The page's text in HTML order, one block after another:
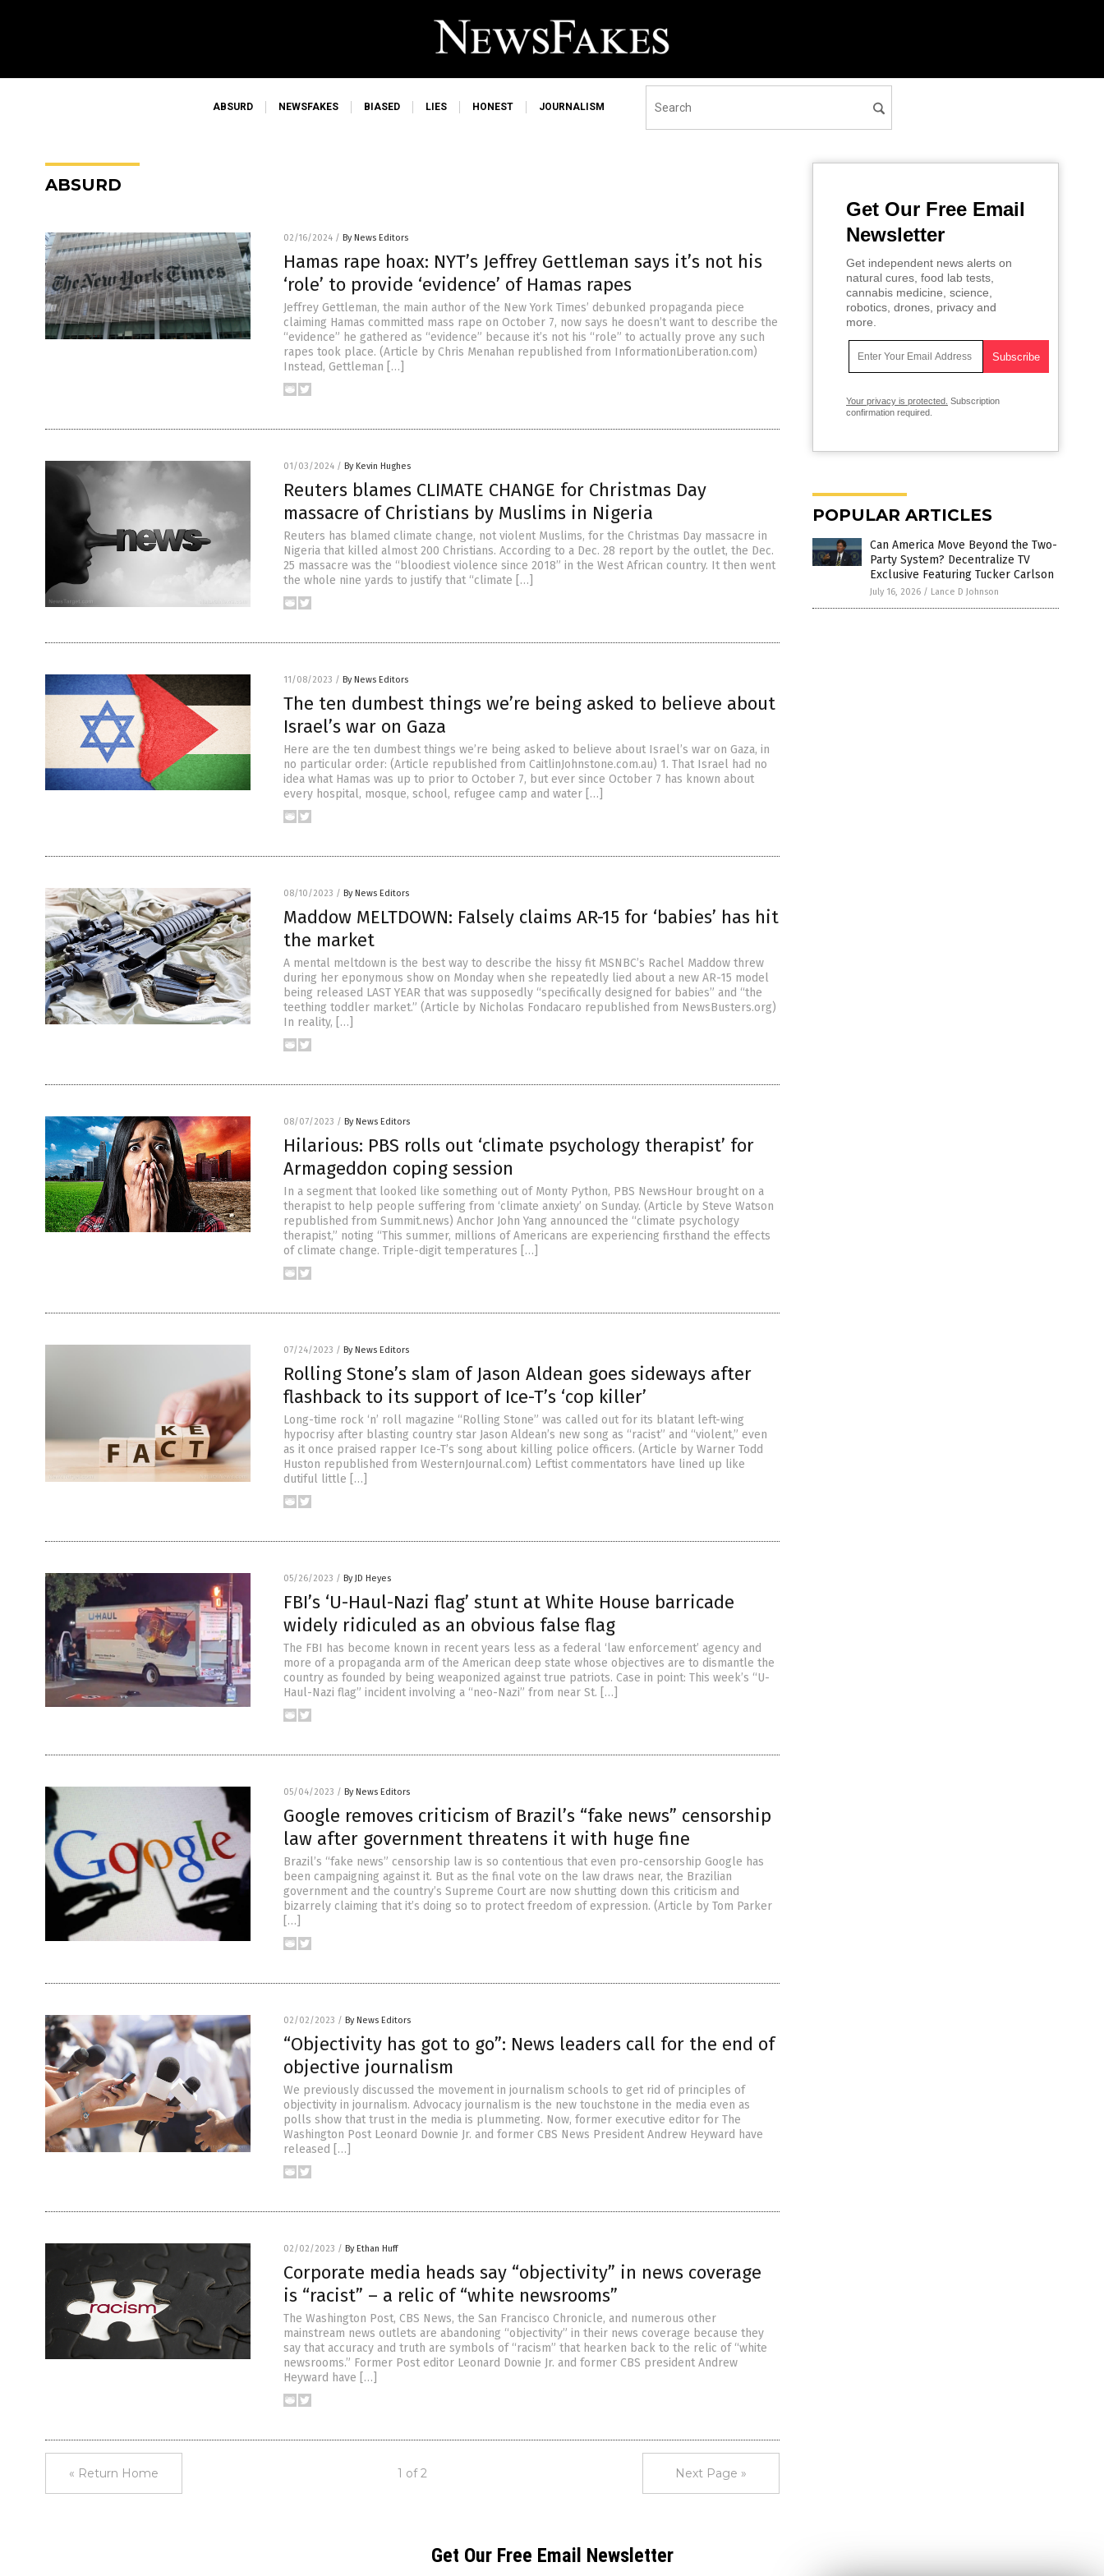
ABSURD NEWSFAKES BIASED LIES HONEST JOURNALISM
ABSURD
02/16/2024 / By News Editors
Hamas rape hoax: NYT’s Jeffrey Gettleman says it’s not his
‘role’ to provide ‘evidence’ of Hamas rapes
Jeffrey Gettleman, the main author of the New York Times’ debunked propaganda piece
claiming Hamas committed mass rape on October 7, now says he doesn’t want to describe the
“evidence” he gathered as “evidence” because it’s not his “role” to actually prove any such
rapes took place. (Article by Chris Menahan republished from InformationLiberation.com)
Instead, Gettleman […]
01/03/2024 / By Kevin Hughes
Reuters blames CLIMATE CHANGE for Christmas Day
massacre of Christians by Muslims in Nigeria
Reuters has blamed climate change, not violent Muslims, for the Christmas Day massacre in
Nigeria that killed almost 200 Christians. According to a Dec. 28 report by the outlet, the Dec.
25 massacre was the “bloodiest violence since 2018” in the West African country. It then went
the whole nine yards to justify that “climate […]
11/08/2023 / By News Editors
The ten dumbest things we’re being asked to believe about
Israel’s war on Gaza
Here are the ten dumbest things we’re being asked to believe about Israel’s war on Gaza, in
no particular order: (Article republished from CaitlinJohnstone.com.au) 1. That Israel had no
idea what Hamas was up to prior to October 7, but ever since October 7 has known about
every hospital, mosque, school, refugee camp and water […]
08/10/2023 / By News Editors
Maddow MELTDOWN: Falsely claims AR-15 for ‘babies’ has hit
the market
A mental meltdown is the best way to describe the hissy fit MSNBC’s Rachel Maddow threw
during her eponymous show on Monday when she repeatedly lied about a new AR-15 model
being released LAST YEAR that was supposedly “specifically designed for babies” and “the
teething toddler market.” (Article by Nicholas Fondacaro republished from NewsBusters.org)
In reality, […]
08/07/2023 / By News Editors
Hilarious: PBS rolls out ‘climate psychology therapist’ for
Armageddon coping session
In a segment that looked like something out of Monty Python, PBS NewsHour brought on a
therapist to help people suffering from ‘climate anxiety’ on Sunday. (Article by Steve Watson
republished from Summit.news) Anchor John Yang announced the “climate psychology
therapist,” noting “This summer, millions of Americans are experiencing firsthand the effects
of climate change. Triple-digit temperatures […]
07/24/2023 / By News Editors
Rolling Stone’s slam of Jason Aldean goes sideways after
flashback to its support of Ice-T’s ‘cop killer’
Long-time rock ‘n’ roll magazine “Rolling Stone” was called out for its blatant left-wing
hypocrisy after blasting country star Jason Aldean’s new song as “racist” and “violent,” even
as it once praised rapper Ice-T’s song about killing police officers. (Article by Warner Todd
Huston republished from WesternJournal.com) Leftist commentators have lined up like
dutiful little […]
05/26/2023 / By JD Heyes
FBI’s ‘U-Haul-Nazi flag’ stunt at White House barricade
widely ridiculed as an obvious false flag
The FBI has become known in recent years less as a federal ‘law enforcement’ agency and
more of a propaganda arm of the American deep state whose objectives are to dismantle the
country as founded by being weaponized against true patriots. Case in point: This week’s “U-
Haul-Nazi flag” incident involving a “neo-Nazi” from near St. […]
05/04/2023 / By News Editors
Google removes criticism of Brazil’s “fake news” censorship
law after government threatens it with huge fine
Brazil’s “fake news” censorship law is so contentious that even pro-censorship Google has
been campaigning against it. But as the final vote on the law draws near, the Brazilian
government and the country’s Supreme Court are now shutting down this criticism and
bizarrely claiming that it’s doing so to protect freedom of expression. (Article by Tom Parker
[…]
02/02/2023 / By News Editors
“Objectivity has got to go”: News leaders call for the end of
objective journalism
We previously discussed the movement in journalism schools to get rid of principles of
objectivity in journalism. Advocacy journalism is the new touchstone in the media even as
polls show that trust in the media is plummeting. Now, former executive editor for The
Washington Post Leonard Downie Jr. and former CBS News President Andrew Heyward have
released […]
02/02/2023 / By Ethan Huff
Corporate media heads say “objectivity” in news coverage
is “racist” – a relic of “white newsrooms”
The Washington Post, CBS News, the San Francisco Chronicle, and numerous other
mainstream news outlets are abandoning “objectivity” in their news coverage because they
say that accuracy and truth are symbols of “racism” that hearken back to the relic of “white
newsrooms.” Former Post editor Leonard Downie Jr. and former CBS president Andrew
Heyward have […]
« Return Home 1 of 2 Next Page »
Get Our Free Email
Newsletter
Get independent news alerts on
natural cures, food lab tests,
cannabis medicine, science,
robotics, drones, privacy and
more.
Your privacy is protected. Subscription
confirmation required.
POPULAR ARTICLES
Can America Move Beyond the Two-
Party System? Decentralize TV
Exclusive Featuring Tucker Carlson
July 16, 2026 / Lance D Johnson
Get Our Free Email Newsletter